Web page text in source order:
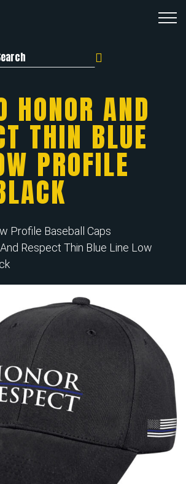
for:
HONOR AND
THIN BLUE
PROFILE
Profile Baseball Caps
Respect Thin Blue Line Low